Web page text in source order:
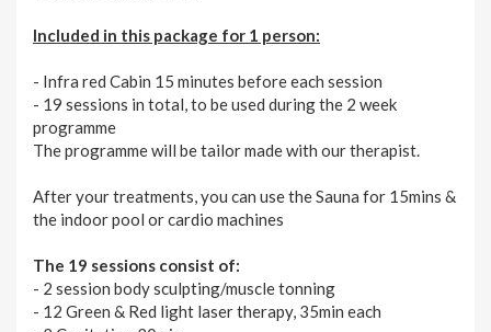
Included in this package for 1 person:
- Infra red Cabin 15 minutes before each session
- 19 sessions in total, to be used during the 2 week
programme
The programme will be tailor made with our therapist.
After your treatments, you can use the Sauna for 15mins &
the indoor pool or cardio machines
The 19 sessions consist of:
- 2 session body sculpting/muscle tonning
- 12 Green & Red light laser therapy, 35min each